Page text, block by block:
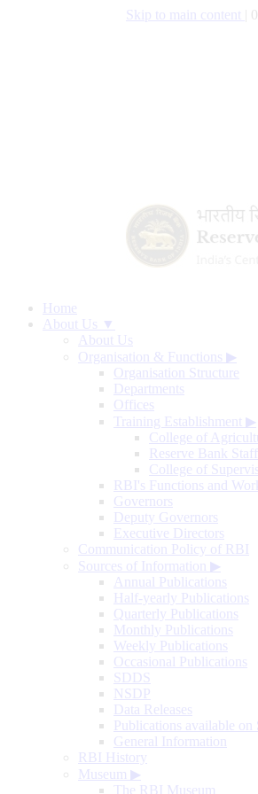
Skip to main content
Home
About Us ▼
About Us
Organisation & Functions ▶
Organisation Structure
Departments
Offices
Training Establishment ▶
College of
Reserve Bank
College of
RBI's Functions and
Governors
Deputy Governors
Executive Directors
Communication Policy of RBI
Sources of Information ▶
Annual Publications
Half-yearly Publications
Quarterly Publications
Monthly Publications
Weekly Publications
Occasional Publications
SDDS
NSDP
Data Releases
Publications available on
General Information
RBI History
Museum ▶
The RBI Museum